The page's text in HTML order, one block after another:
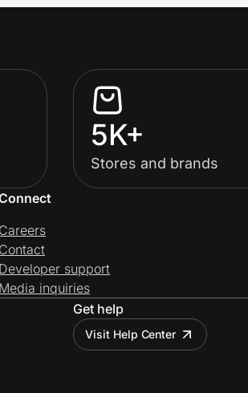
5K+
Stores and brands
Careers
Contact
Developer support
Media inquiries
Get help
Visit Help Center